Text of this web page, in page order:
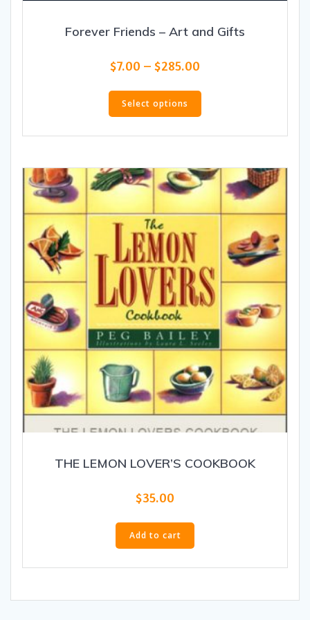
Forever Friends – Art and Gifts
$7.00 – $285.00
$7.00
through
Select options
has
multiple
The
options
may
be
chosen
product
page
THE LEMON LOVER’S COOKBOOK
$35.00
Add to cart